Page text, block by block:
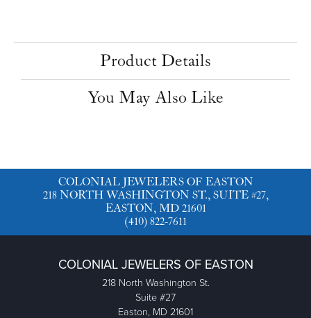
Side/Accent Diamond Clarity
Choose This Ring
Shipping Returns
Availability: Ships in 7-10 Business Days
Style #: 11227017